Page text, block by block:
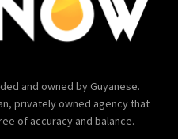
and owned by Guyanese.
privately owned agency that
of accuracy and balance.